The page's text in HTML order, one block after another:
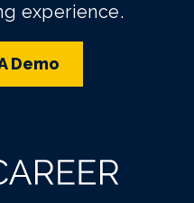
experience.
Demo